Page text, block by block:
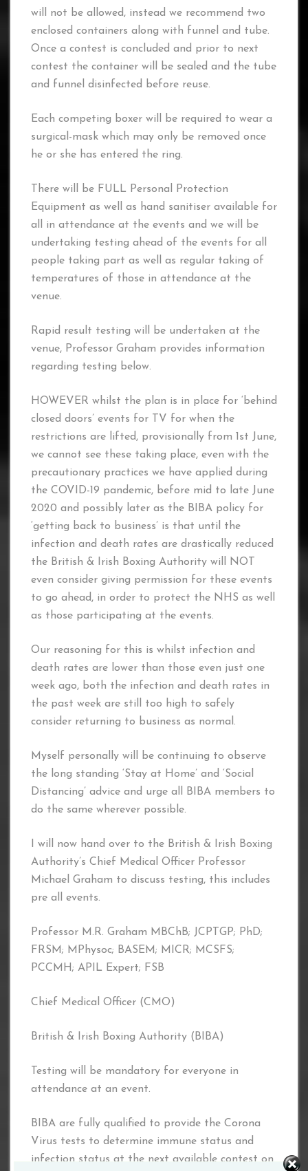
will not be allowed, instead we recommend two
enclosed containers along with funnel and tube.
Once a contest is concluded and prior to next
contest the container will be sealed and the tube
and funnel disinfected before reuse.
Each competing boxer will be required to wear a
surgical-mask which may only be removed once
he or she has entered the ring.
There will be FULL Personal Protection
Equipment as well as hand sanitiser available for
all in attendance at the events and we will be
undertaking testing ahead of the events for all
people taking part as well as regular taking of
temperatures of those in attendance at the
venue.
Rapid result testing will be undertaken at the
venue, Professor Graham provides information
regarding testing below.
HOWEVER whilst the plan is in place for ‘behind
closed doors’ events for TV for when the
restrictions are lifted, provisionally from 1st June,
we cannot see these taking place, even with the
precautionary practices we have applied during
the COVID-19 pandemic, before mid to late June
2020 and possibly later as the BIBA policy for
‘getting back to business’ is that until the
infection and death rates are drastically reduced
the British & Irish Boxing Authority will NOT
even consider giving permission for these events
to go ahead, in order to protect the NHS as well
as those participating at the events.
Our reasoning for this is whilst infection and
death rates are lower than those even just one
week ago, both the infection and death rates in
the past week are still too high to safely
consider returning to business as normal.
Myself personally will be continuing to observe
the long standing ‘Stay at Home’ and ‘Social
Distancing’ advice and urge all BIBA members to
do the same wherever possible.
I will now hand over to the British & Irish Boxing
Authority’s Chief Medical Officer Professor
Michael Graham to discuss testing, this includes
pre all events.
Professor M.R. Graham MBChB; JCPTGP; PhD;
FRSM; MPhysoc; BASEM; MICR; MCSFS;
PCCMH; APIL Expert; FSB
Chief Medical Officer (CMO)
British & Irish Boxing Authority (BIBA)
Testing will be mandatory for everyone in
attendance at an event.
BIBA are fully qualified to provide the Corona
Virus tests to determine immune status and
infection status at the next available contest on